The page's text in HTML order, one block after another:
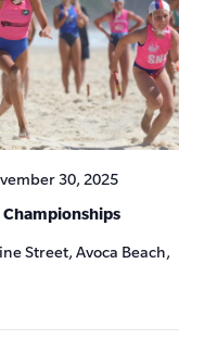
30, 2025
Street, Avoca Beach,